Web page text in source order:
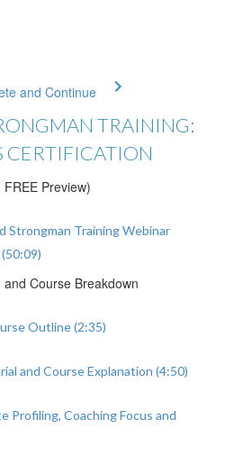
and Continue
TRAINING:
CERTIFICATION
Preview)
Strongman Training Webinar
Course Breakdown
Outline (2:35)
and Course Explanation (4:50)
Profiling, Coaching Focus and